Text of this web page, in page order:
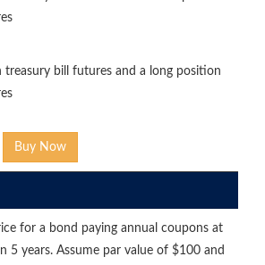
bill futures and a long position
Buy Now
for a bond paying annual coupons at
5 years. Assume par value of $100 and